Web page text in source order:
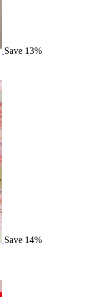
Save 13%
Save 14%